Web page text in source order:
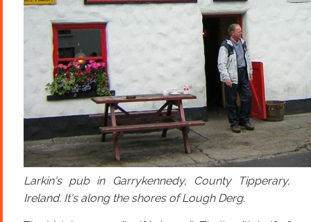
Larkin's pub in Garrykennedy, County Tipperary,
Ireland. It's along the shores of Lough Derg.